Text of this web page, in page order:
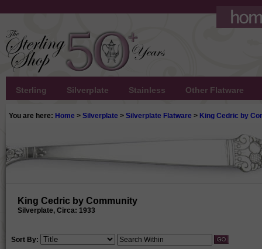
Sterling Silverplate Stainless Other Flatware
You are here: Home > Silverplate > Silverplate Flatware > King Cedric by
King Cedric by Community
Silverplate, Circa: 1933
Sort By: